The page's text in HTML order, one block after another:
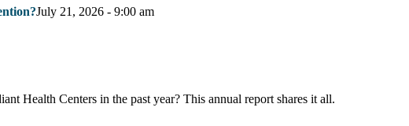
July 21, 2026 - 9:00 am
Health Centers in the past year? This annual report shares it all.